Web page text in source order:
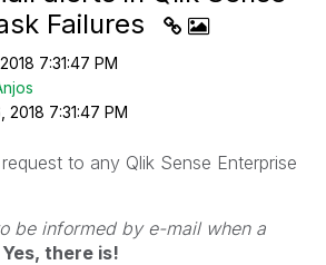
Failures
7:31:47 PM
2018 7:31:47 PM
to any Qlik Sense Enterprise
be informed by e-mail when a
Yes, there is!